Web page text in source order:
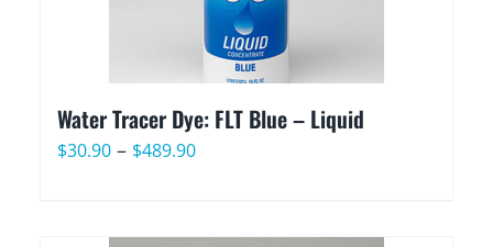
Water Tracer Dye: FLT Blue – Liquid
$30.90 – $489.90Price